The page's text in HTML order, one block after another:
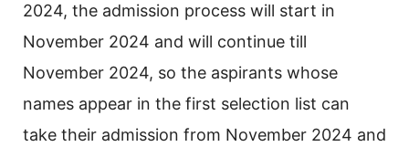
2024, the admission process will start in
November 2024 and will continue till
November 2024, so the aspirants whose
names appear in the first selection list can
take their admission from November 2024 and